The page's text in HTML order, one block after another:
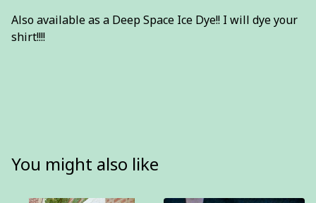
Also available as a Deep Space Ice Dye!! I will dye your
shirt!!!!
You might also like